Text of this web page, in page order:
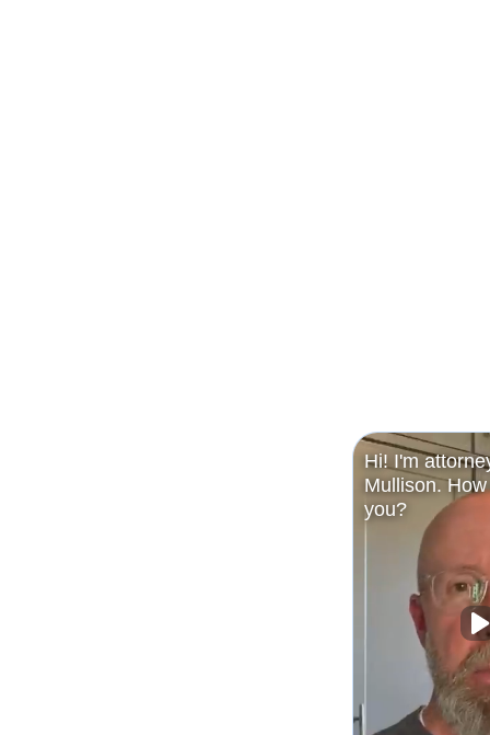
Hi! I'm
Mullison.
you?